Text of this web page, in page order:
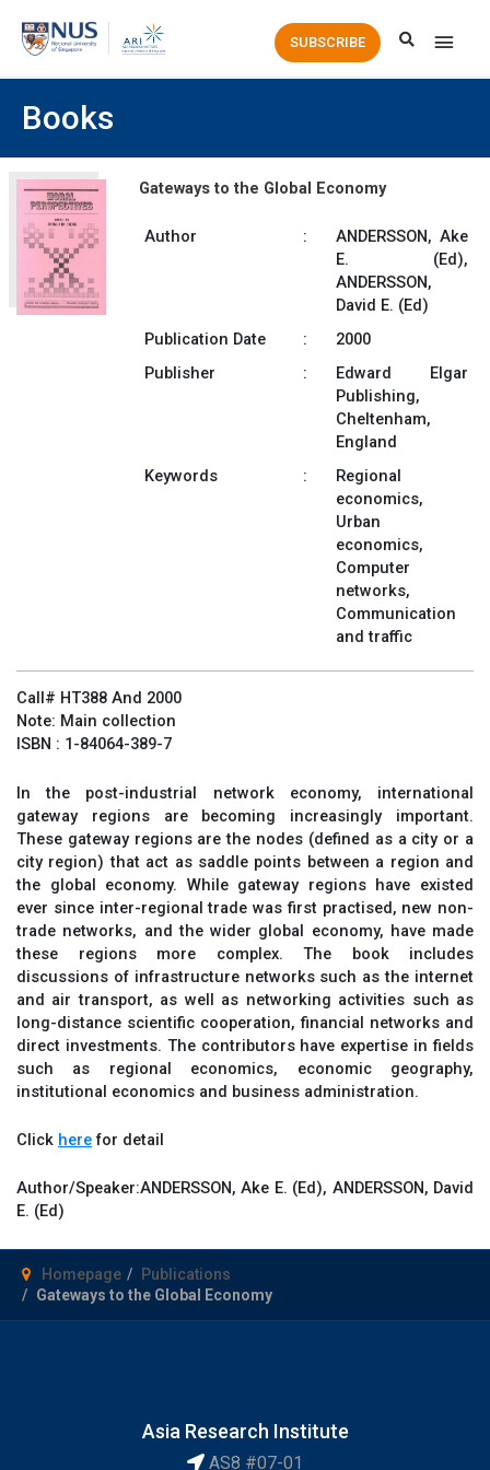
Main
SUBSCRIBE
Books
Gateways to the Global Economy
Author :
ANDERSSON, Ake
E. (Ed),
ANDERSSON,
David E. (Ed)
Publication Date
:
2000
Publisher
:
Edward Elgar
Publishing,
Cheltenham,
England
Keywords
:
Regional
economics,
Urban
economics,
Computer
networks,
Communication
and traffic
Call# HT388 And 2000
Note: Main collection
ISBN : 1-84064-389-7
In the post-industrial network economy, international
gateway regions are becoming increasingly important.
These gateway regions are the nodes (defined as a city or a
city region) that act as saddle points between a region and
the global economy. While gateway regions have existed
ever since inter-regional trade was first practised, new non-
trade networks, and the wider global economy, have made
these regions more complex. The book includes
discussions of infrastructure networks such as the internet
and air transport, as well as networking activities such as
long-distance scientific cooperation, financial networks and
direct investments. The contributors have expertise in fields
such as regional economics, economic geography,
institutional economics and business administration.
Click herefor detail
Author/Speaker:ANDERSSON, Ake E. (Ed), ANDERSSON, David
E. (Ed)
Homepage
Publications
Gateways to the Global Economy
Asia Research Institute
AS8 #07-01